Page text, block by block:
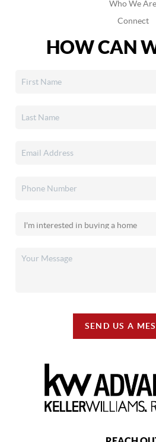
Who We Are
Connect
HOW CAN
SEND US A